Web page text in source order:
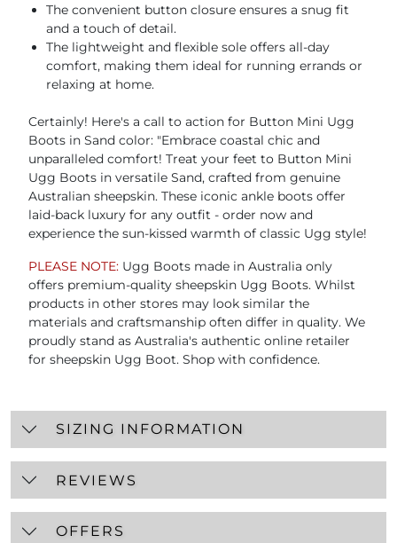
The convenient button closure ensures a snug fit
and a touch of detail.
The lightweight and flexible sole offers all-day
comfort, making them ideal for running errands or
relaxing at home.
Certainly! Here's a call to action for Button Mini Ugg
Boots in Sand color: "Embrace coastal chic and
unparalleled comfort! Treat your feet to Button Mini
Ugg Boots in versatile Sand, crafted from genuine
Australian sheepskin. These iconic ankle boots offer
laid-back luxury for any outfit - order now and
experience the sun-kissed warmth of classic Ugg style!
PLEASE NOTE: Ugg Boots made in Australia only
offers premium-quality sheepskin Ugg Boots. Whilst
products in other stores may look similar the
materials and craftsmanship often differ in quality. We
proudly stand as Australia's authentic online retailer
for sheepskin Ugg Boot. Shop with confidence.
SIZING INFORMATION
REVIEWS
OFFERS